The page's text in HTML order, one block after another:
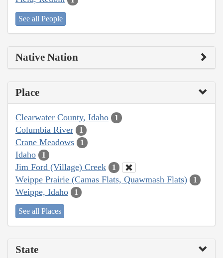
See all People
Native Nation
Place
Clearwater County, Idaho 1
Columbia River 1
Crane Meadows 1
Idaho 1
Jim Ford (Village) Creek 1
Weippe Prairie (Camas Flats, Quawmash Flats) 1
Weippe, Idaho 1
See all Places
State